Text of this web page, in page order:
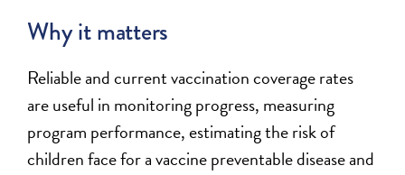
Why it matters
Reliable and current vaccination coverage rates
are useful in monitoring progress, measuring
program performance, estimating the risk of
children face for a vaccine preventable disease and